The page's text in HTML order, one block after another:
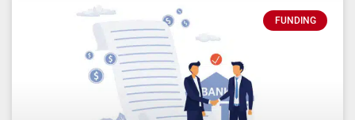
FUNDING